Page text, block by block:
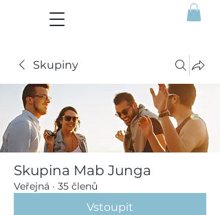
Skupiny
Skupina Mab Junga
Veřejná · 35 členů
Vstoupit